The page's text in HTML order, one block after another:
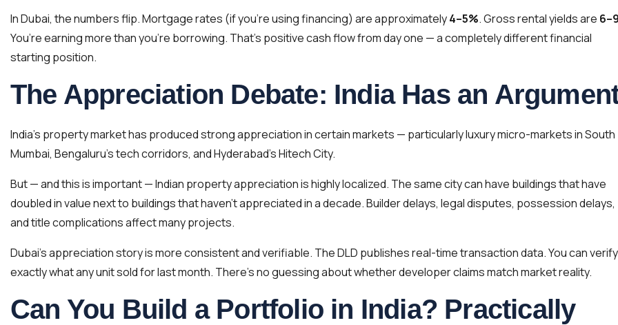
In Dubai, the numbers flip. Mortgage rates (if you’re using financing) are approximately4–5%. Gross rental yields are
You’re earning more than you’re borrowing. That’s positive cash flow from day one — a completely different financial
starting position.
The Appreciation Debate: India Has an
India’s property market has produced strong appreciation in certain markets — particularly luxury micro-markets in South
Mumbai, Bengaluru’s tech corridors, and Hyderabad’s Hitech City.
But — and this is important — Indian property appreciation is highly localized. The same city can have buildings that have
doubled in value next to buildings that haven’t appreciated in a decade. Builder delays, legal disputes, possession delays,
and title complications affect many projects.
Dubai’s appreciation story is more consistent and verifiable. The DLD publishes real-time transaction data. You can verify
exactly what any unit sold for last month. There’s no guessing about whether developer claims match market reality.
Can You Build a Portfolio in India? Practically